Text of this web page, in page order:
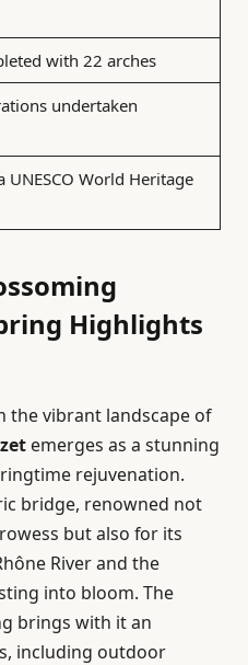
with 22 arches
undertaken
UNESCO World Heritage
Highlights
the vibrant landscape of
emerges as a stunning
rejuvenation.
bridge, renowned not
but also for its
River and the
into bloom. The
brings with it an
including outdoor